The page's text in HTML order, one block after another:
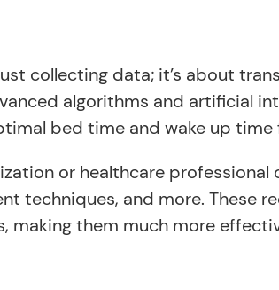
collecting data; it’s about
algorithms and artificial
bed time and wake up time
or healthcare
techniques, and more. These
making them much more